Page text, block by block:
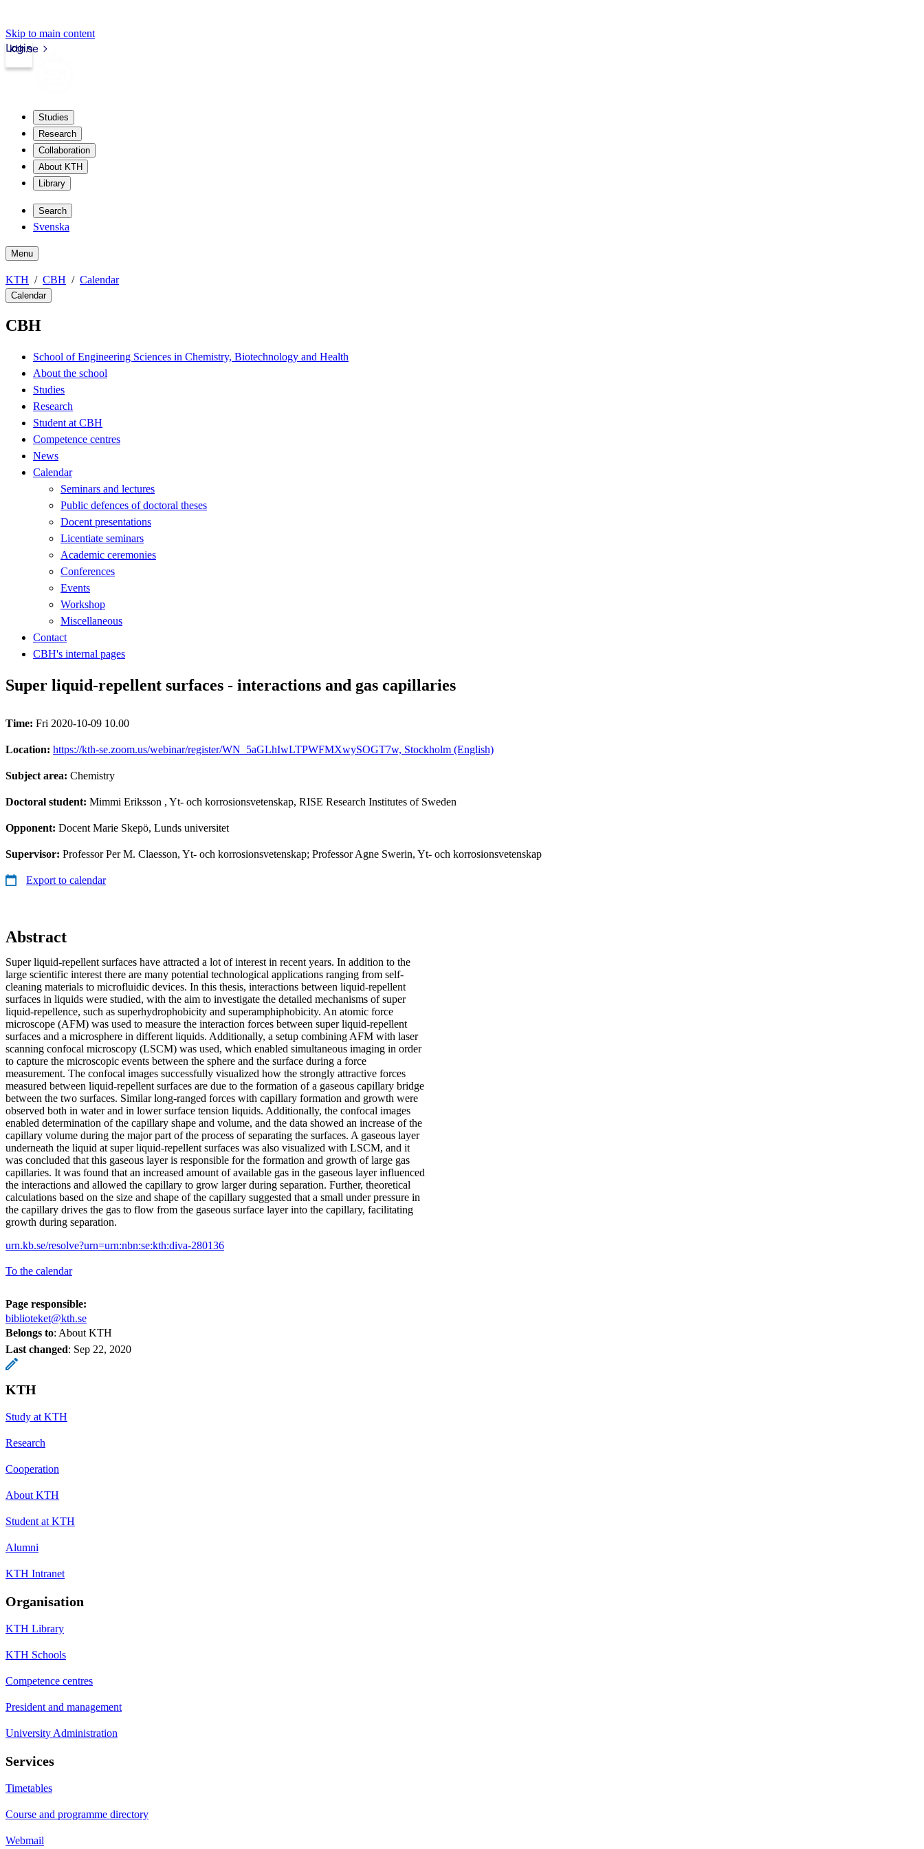
Skip to main content
kth.se
Login
Studies
Research
Collaboration
About KTH
Library
Search
Svenska
Menu
KTH CBH Calendar
Calendar
CBH
School of Engineering Sciences in Chemistry, Biotechnology and Health
About the school
Studies
Research
Student at CBH
Competence centres
News
Calendar
Seminars and lectures
Public defences of doctoral theses
Docent presentations
Licentiate seminars
Academic ceremonies
Conferences
Events
Workshop
Miscellaneous
Contact
CBH's internal pages
Super liquid-repellent surfaces - interactions and gas capillaries
Time: Fri 2020-10-09 10.00
Location: https://kth-se.zoom.us/webinar/register/WN_5aGLhIwLTPWFMXwySOGT7w, Stockholm (English)
Subject area: Chemistry
Doctoral student: Mimmi Eriksson , Yt- och korrosionsvetenskap, RISE Research Institutes of Sweden
Opponent: Docent Marie Skepö, Lunds universitet
Supervisor: Professor Per M. Claesson, Yt- och korrosionsvetenskap; Professor Agne Swerin, Yt- och korrosionsvetenskap
Export to calendar
Abstract
Super liquid-repellent surfaces have attracted a lot of interest in recent years. In addition to the
large scientific interest there are many potential technological applications ranging from self-
cleaning materials to microfluidic devices. In this thesis, interactions between liquid-repellent
surfaces in liquids were studied, with the aim to investigate the detailed mechanisms of super
liquid-repellence, such as superhydrophobicity and superamphiphobicity. An atomic force
microscope (AFM) was used to measure the interaction forces between super liquid-repellent
surfaces and a microsphere in different liquids. Additionally, a setup combining AFM with laser
scanning confocal microscopy (LSCM) was used, which enabled simultaneous imaging in order
to capture the microscopic events between the sphere and the surface during a force
measurement. The confocal images successfully visualized how the strongly attractive forces
measured between liquid-repellent surfaces are due to the formation of a gaseous capillary bridge
between the two surfaces. Similar long-ranged forces with capillary formation and growth were
observed both in water and in lower surface tension liquids. Additionally, the confocal images
enabled determination of the capillary shape and volume, and the data showed an increase of the
capillary volume during the major part of the process of separating the surfaces. A gaseous layer
underneath the liquid at super liquid-repellent surfaces was also visualized with LSCM, and it
was concluded that this gaseous layer is responsible for the formation and growth of large gas
capillaries. It was found that an increased amount of available gas in the gaseous layer influenced
the interactions and allowed the capillary to grow larger during separation. Further, theoretical
calculations based on the size and shape of the capillary suggested that a small under pressure in
the capillary drives the gas to flow from the gaseous surface layer into the capillary, facilitating
growth during separation.
urn.kb.se/resolve?urn=urn:nbn:se:kth:diva-280136
To the calendar
Page responsible:
biblioteket@kth.se
Belongs to: About KTH
Last changed: Sep 22, 2020
KTH
Study at KTH
Research
Cooperation
About KTH
Student at KTH
Alumni
KTH Intranet
Organisation
KTH Library
KTH Schools
Competence centres
President and management
University Administration
Services
Timetables
Course and programme directory
Webmail